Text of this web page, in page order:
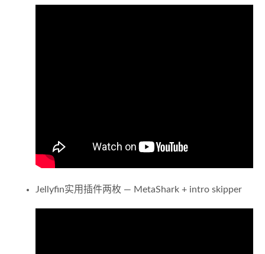
Jellyfin实用插件两枚 — MetaShark + intro skipper